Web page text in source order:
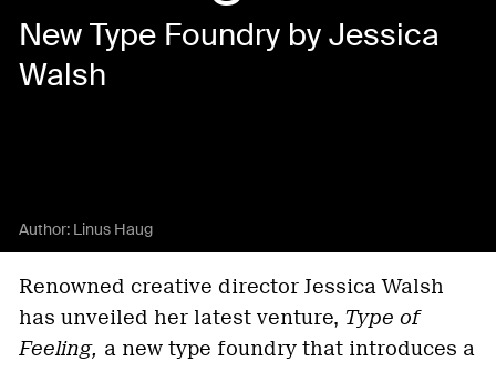
New Type Foundry by Jessica
Walsh
Author: Linus Haug
Renowned creative director Jessica Walsh
has unveiled her latest venture, Type of
Feeling, a new type foundry that introduces a